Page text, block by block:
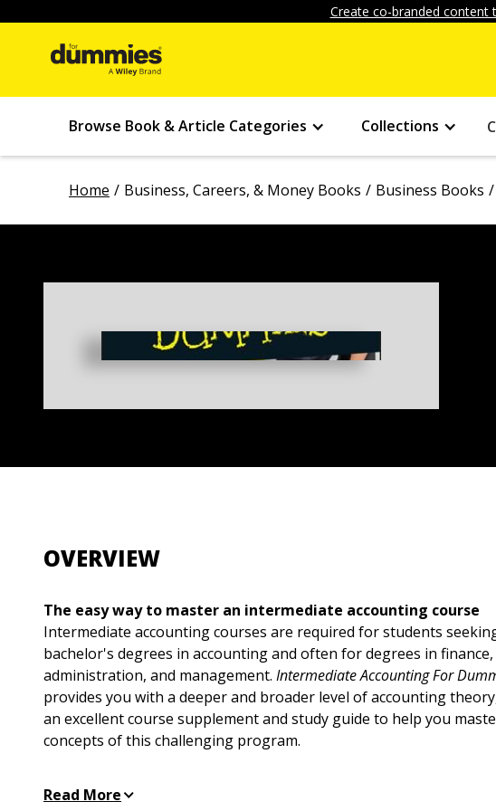
Create co-branded content
Browse Book & Article Categories Collections
Home Business, Careers, & Money Books Business Books
OVERVIEW
The easy way to master an intermediate accounting course
Intermediate accounting courses are required for students
bachelor's degrees in accounting and often for degrees in
administration, and management. Intermediate Accounting For
provides you with a deeper and broader level of accounting
an excellent course supplement and study guide to help you
concepts of this challenging program.
Accounting For Dummies covers all the topics you'll encounter in an
Read More